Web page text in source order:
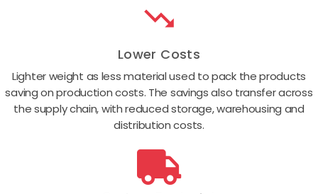
trending_down
Lower Costs
Lighter weight as less material used to pack the products
saving on production costs. The savings also transfer across
the supply chain, with reduced storage, warehousing and
distribution costs.